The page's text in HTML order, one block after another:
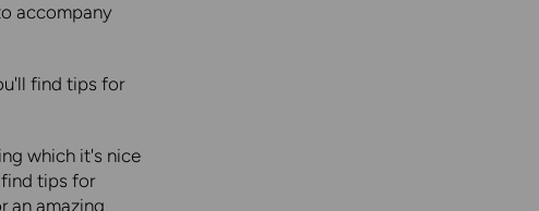
accompany
find tips for
which it's nice
tips for
an amazing